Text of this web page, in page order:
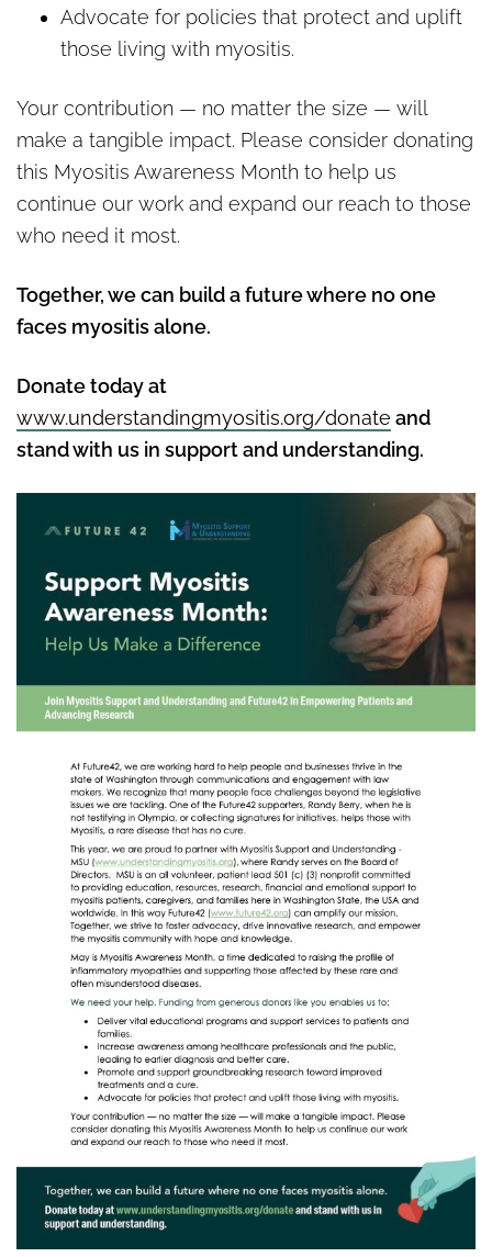
Advocate for policies that protect and uplift
those living with myositis.
Your contribution — no matter the size — will
make a tangible impact. Please consider donating
this Myositis Awareness Month to help us
continue our work and expand our reach to those
who need it most.
Together, we can build a future where no one
faces myositis alone.
Donate today at
www.understandingmyositis.org/donate and
stand with us in support and understanding.